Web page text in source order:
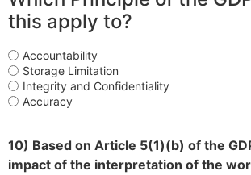
this apply to?
Accountability
Storage Limitation
Integrity and Confidentiality
Accuracy
10) Based on Article 5(1)(b) of the
impact of the interpretation of the